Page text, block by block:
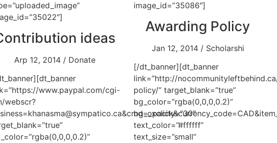
ideas
Arp 12, 2014 / Donate
www.paypal.com/cgi-
webscr?
image_id=”35086″]
Awarding Policy
Jan 12, 2014 / Scholarshi
[/dt_banner][dt_banner
link=”http://
policy/” target_blank=”true”
bg_color=”rgba(0,0,0,0.2)”
bg_opacity=”30″
text_color=”#ffffff”
text_size=”small”